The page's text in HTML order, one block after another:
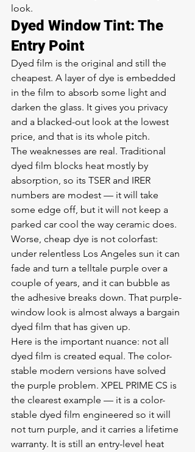
look.
Dyed Window Tint: The
Entry Point
Dyed film is the original and still the
cheapest. A layer of dye is embedded
in the film to absorb some light and
darken the glass. It gives you privacy
and a blacked-out look at the lowest
price, and that is its whole pitch.
The weaknesses are real. Traditional
dyed film blocks heat mostly by
absorption, so its TSER and IRER
numbers are modest — it will take
some edge off, but it will not keep a
parked car cool the way ceramic does.
Worse, cheap dye is not colorfast:
under relentless Los Angeles sun it can
fade and turn a telltale purple over a
couple of years, and it can bubble as
the adhesive breaks down. That purple-
window look is almost always a bargain
dyed film that has given up.
Here is the important nuance: not all
dyed film is created equal. The color-
stable modern versions have solved
the purple problem. XPEL PRIME CS is
the clearest example — it is a color-
stable dyed film engineered so it will
not turn purple, and it carries a lifetime
warranty. It is still an entry-level heat